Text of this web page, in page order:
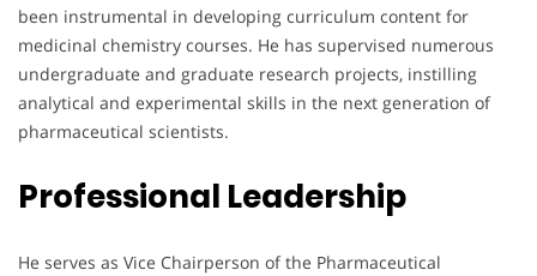
been instrumental in developing curriculum content for
medicinal chemistry courses. He has supervised numerous
undergraduate and graduate research projects, instilling
analytical and experimental skills in the next generation of
pharmaceutical scientists.
Professional Leadership
He serves as Vice Chairperson of the Pharmaceutical